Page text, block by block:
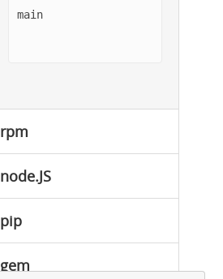
main
rpm
node.JS
pip
gem